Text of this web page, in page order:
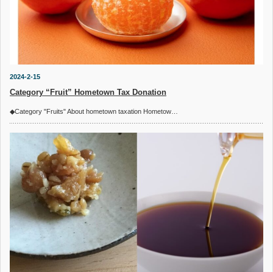
2024-2-15
Category “Fruit” Hometown Tax Donation
◆Category "Fruits" About hometown taxation Hometow…